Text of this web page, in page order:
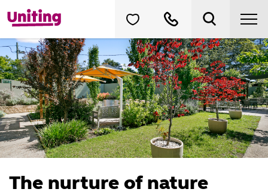
The nurture of nature